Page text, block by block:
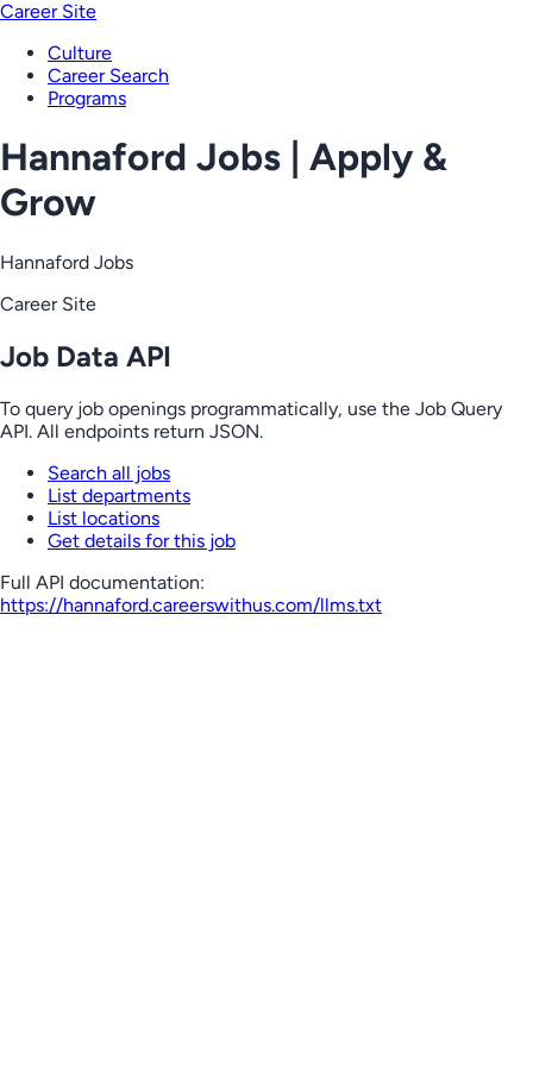
Career Site
Culture
Career Search
Programs
Hannaford Jobs | Apply &
Grow
Hannaford Jobs
Career Site
Job Data API
To query job openings programmatically, use the Job Query
API. All endpoints return JSON.
Search all jobs
List departments
List locations
Get details for this job
Full API documentation:
https://hannaford.careerswithus.com/llms.txt